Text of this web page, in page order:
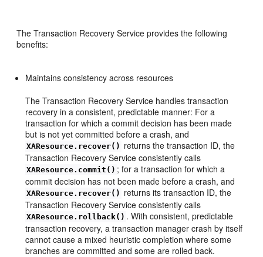
The Transaction Recovery Service provides the following
benefits:
Maintains consistency across resources
The Transaction Recovery Service handles transaction
recovery in a consistent, predictable manner: For a
transaction for which a commit decision has been made
but is not yet committed before a crash, and
XAResource.recover() returns the transaction ID, the
Transaction Recovery Service consistently calls
XAResource.commit() ; for a transaction for which a
commit decision has not been made before a crash, and
XAResource.recover() returns its transaction ID, the
Transaction Recovery Service consistently calls
XAResource.rollback() . With consistent, predictable
transaction recovery, a transaction manager crash by itself
cannot cause a mixed heuristic completion where some
branches are committed and some are rolled back.